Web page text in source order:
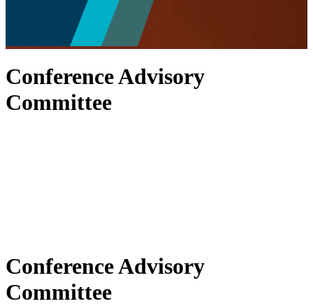
Conference Advisory
Committee
Conference Advisory
Committee